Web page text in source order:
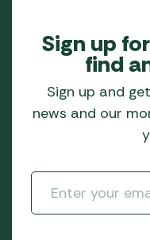
Sign up
find
Sign up and
news and our